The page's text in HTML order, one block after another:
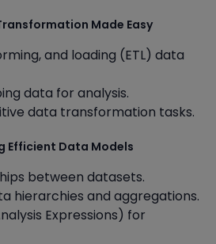
Made Easy
and loading (ETL) data
data for analysis.
data transformation tasks.
Efficient Data Models
between datasets.
hierarchies and aggregations.
Expressions) for